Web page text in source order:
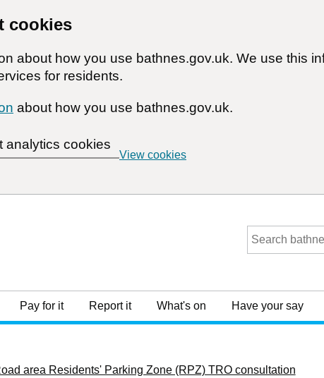
cookies
about how you use bathnes.gov.uk. We use this
for residents.
about how you use bathnes.gov.uk.
analytics cookies
View cookies
Pay for it Report it What's on Have your say
area Residents' Parking Zone (RPZ) TRO consultation